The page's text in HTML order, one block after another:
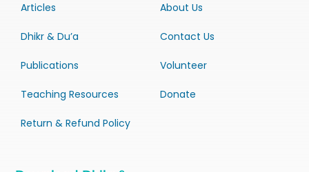
Articles
Dhikr & Du’a
Publications
Teaching Resources
Return & Refund Policy
About Us
Contact Us
Volunteer
Donate